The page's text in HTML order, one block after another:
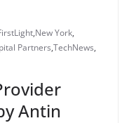
,New York,
Partners,TechNews,
Antin